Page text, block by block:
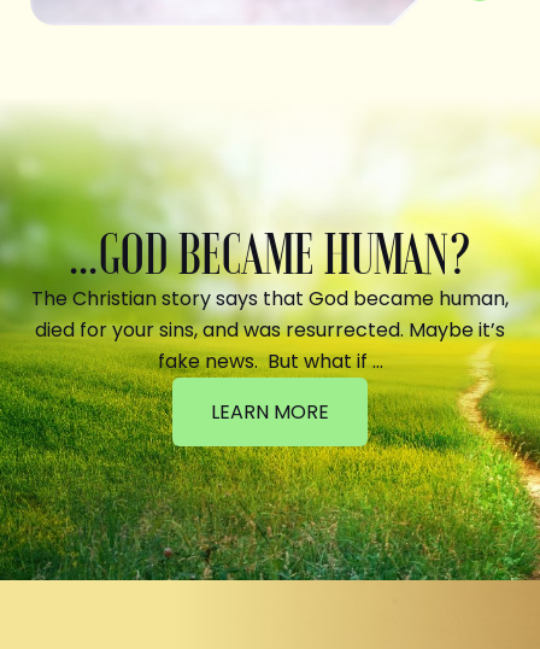
...GOD BECAME HUMAN?
The Christian story says that God became human,
died for your sins, and was resurrected. Maybe it’s
fake news. But what if …
LEARN MORE